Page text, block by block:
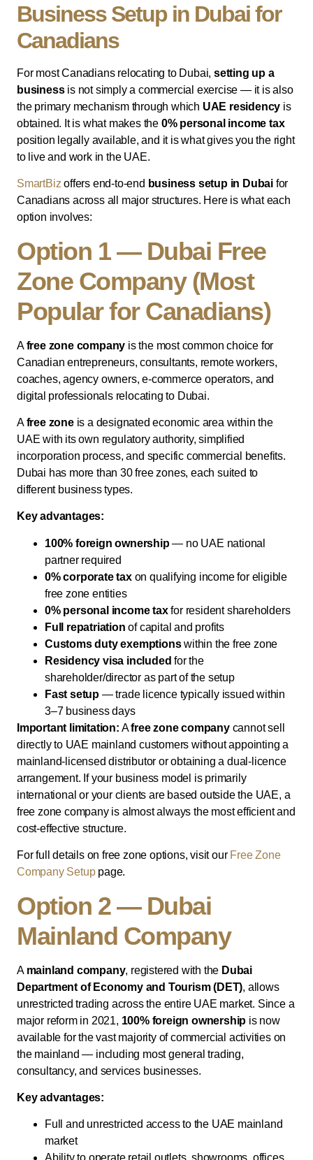
Business Setup in Dubai for
Canadians
For most Canadians relocating to Dubai, setting up a
businessis not simply a commercial exercise — it is also
the primary mechanism through which UAE residency is
obtained. It is what makes the 0% personal income tax
position legally available, and it is what gives you the right
to live and work in the UAE.
SmartBiz offers end-to-end business setup in Dubai for
Canadians across all major structures. Here is what each
option involves:
Option 1 — Dubai Free
Zone Company (Most
Popular for Canadians)
Afree zone company is the most common choice for
Canadian entrepreneurs, consultants, remote workers,
coaches, agency owners, e-commerce operators, and
digital professionals relocating to Dubai.
Afree zoneis a designated economic area within the
UAE with its own regulatory authority, simplified
incorporation process, and specific commercial benefits.
Dubai has more than 30 free zones, each suited to
different business types.
Key advantages:
100% foreign ownership— no UAE national
partner required
0% corporate taxon qualifying income for eligible
free zone entities
0% personal income taxfor resident shareholders
Full repatriation of capital and profits
Customs duty exemptionswithin the free zone
Residency visa included for the
shareholder/director as part of the setup
Fast setup — trade licence typically issued within
3–7 business days
Important limitation: Afree zone companycannot sell
directly to UAE mainland customers without appointing a
mainland-licensed distributor or obtaining a dual-licence
arrangement. If your business model is primarily
international or your clients are based outside the UAE, a
free zone company is almost always the most efficient and
cost-effective structure.
For full details on free zone options, visit our Free Zone
Company Setuppage.
Option 2 — Dubai
Mainland Company
A mainland company, registered with the Dubai
Department of Economy and Tourism (DET), allows
unrestricted trading across the entire UAE market. Since a
major reform in 2021, 100% foreign ownership is now
available for the vast majority of commercial activities on
the mainland — including most general trading,
consultancy, and services businesses.
Key advantages:
Full and unrestricted access to the UAE mainland
market